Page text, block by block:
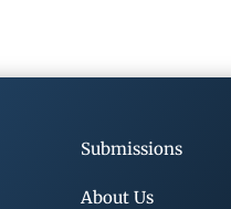
Submissions
About Us